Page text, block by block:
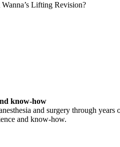
Wanna’s Lifting Revision?
know-how
and surgery through years
and know-how.